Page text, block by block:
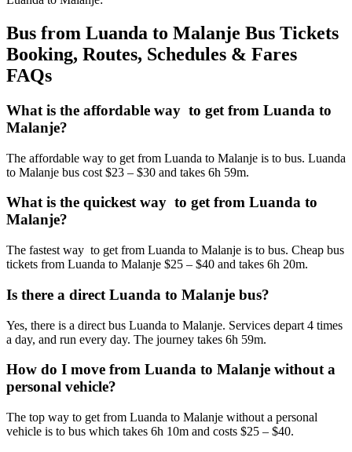
Bus from Luanda to Malanje Bus Tickets
Booking, Routes, Schedules & Fares
FAQs
What is the affordable way to get from Luanda to
Malanje?
The affordable way to get from Luanda to Malanje is to bus. Luanda
to Malanje bus cost $23 – $30 and takes 6h 59m.
What is the quickest way to get from Luanda to
Malanje?
The fastest way to get from Luanda to Malanje is to bus. Cheap bus
tickets from Luanda to Malanje $25 – $40 and takes 6h 20m.
Is there a direct Luanda to Malanje bus?
Yes, there is a direct bus Luanda to Malanje. Services depart 4 times
a day, and run every day. The journey takes 6h 59m.
How do I move from Luanda to Malanje without a
personal vehicle?
The top way to get from Luanda to Malanje without a personal
vehicle is to bus which takes 6h 10m and costs $25 – $40.